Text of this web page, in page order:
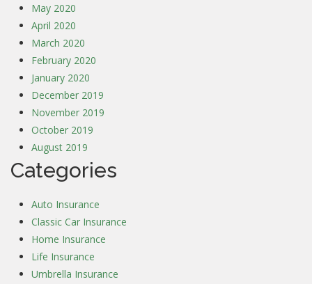
May 2020
April 2020
March 2020
February 2020
January 2020
December 2019
November 2019
October 2019
August 2019
Categories
Auto Insurance
Classic Car Insurance
Home Insurance
Life Insurance
Umbrella Insurance